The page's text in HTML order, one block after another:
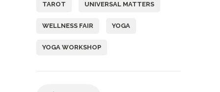
TAROT UNIVERSAL MATTERS
WELLNESS FAIR YOGA
YOGA WORKSHOP